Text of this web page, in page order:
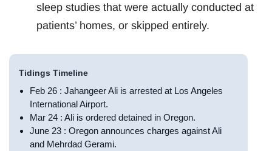
sleep studies that were actually conducted at
patients’ homes, or skipped entirely.
Tidings Timeline
Feb 26 : Jahangeer Ali is arrested at Los Angeles
International Airport.
Mar 24 : Ali is ordered detained in Oregon.
June 23 : Oregon announces charges against Ali
and Mehrdad Gerami.